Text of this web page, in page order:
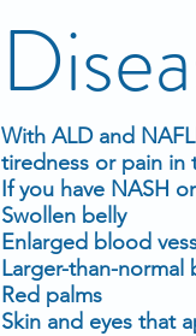
With ALD and
tiredness or pain in
If you have NASH
Swollen belly
Enlarged blood
Larger-than-normal
Red palms
Skin and eyes that